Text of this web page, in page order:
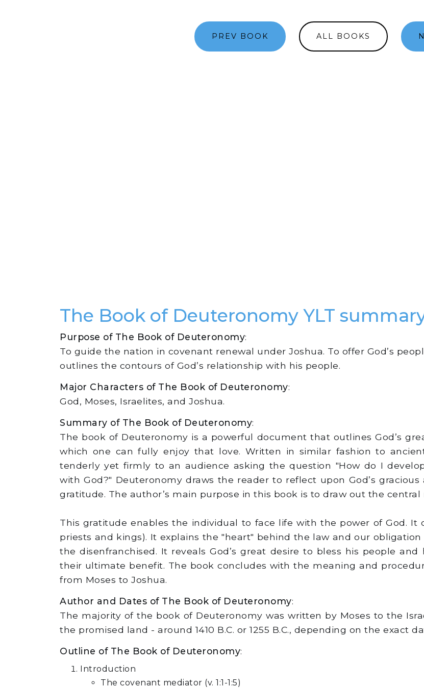
PREV BOOK ALL BOOKS
The Book of Deuteronomy YLT
Purpose of The Book of Deuteronomy:
To guide the nation in covenant renewal under Joshua. To offer God’s
outlines the contours of God’s relationship with his people.
Major Characters of The Book of Deuteronomy:
God, Moses, Israelites, and Joshua.
Summary of The Book of Deuteronomy:
The book of Deuteronomy is a powerful document that outlines God’s
which one can fully enjoy that love. Written in similar fashion to
tenderly yet firmly to an audience asking the question "How do I
with God?" Deuteronomy draws the reader to reflect upon God’s
gratitude. The author’s main purpose in this book is to draw out the central
This gratitude enables the individual to face life with the power of God. It
priests and kings). It explains the "heart" behind the law and our
the disenfranchised. It reveals God’s great desire to bless his people
their ultimate benefit. The book concludes with the meaning and
from Moses to Joshua.
Author and Dates of The Book of Deuteronomy:
The majority of the book of Deuteronomy was written by Moses to the
the promised land - around 1410 B.C. or 1255 B.C., depending on the exact
Outline of The Book of Deuteronomy:
Introduction
The covenant mediator (v. 1:1-1:5)